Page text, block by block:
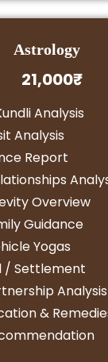
Astrology
21,000₹
Analysis
Analysis
Report
Overview
Guidance
Yogas
/ Settlement
Analysis
&